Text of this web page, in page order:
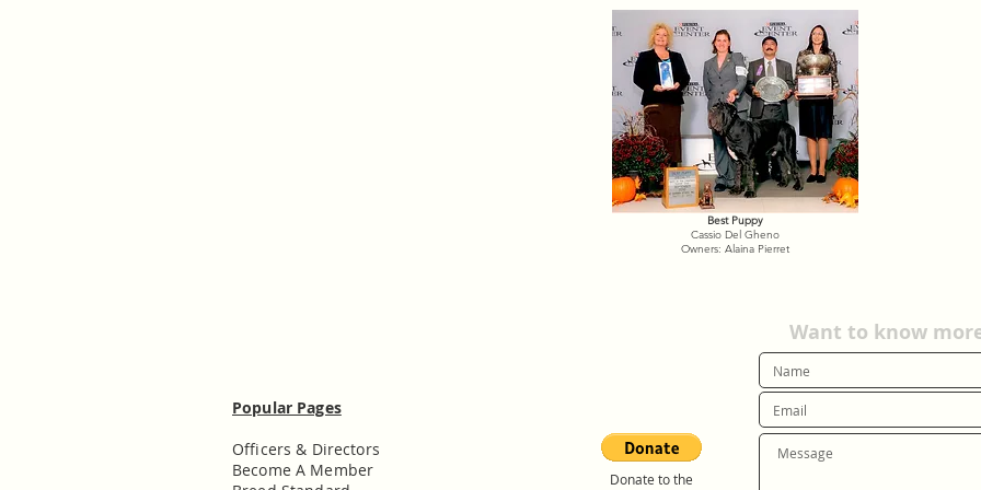
Best Puppy
Cassio Del Gheno
Owners: Alaina Pierret
Popular Pages
Officers & Directors
Become A Member
Donate to the
Want to know